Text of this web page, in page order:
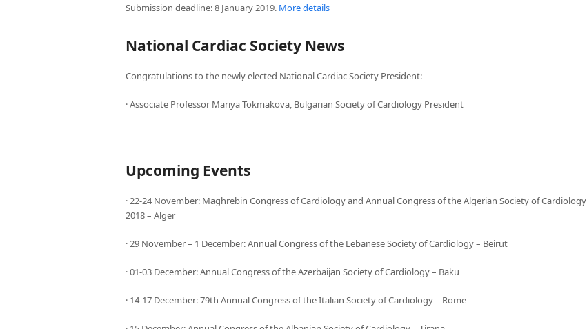
Submission deadline: 8 January 2019. More details
National Cardiac Society News
Congratulations to the newly elected National Cardiac Society President:
· Associate Professor Mariya Tokmakova, Bulgarian Society of Cardiology President
Upcoming Events
· 22-24 November: Maghrebin Congress of Cardiology and Annual Congress of the Algerian Society of Cardiology
2018 – Alger
· 29 November – 1 December: Annual Congress of the Lebanese Society of Cardiology – Beirut
· 01-03 December: Annual Congress of the Azerbaijan Society of Cardiology – Baku
· 14-17 December: 79th Annual Congress of the Italian Society of Cardiology – Rome